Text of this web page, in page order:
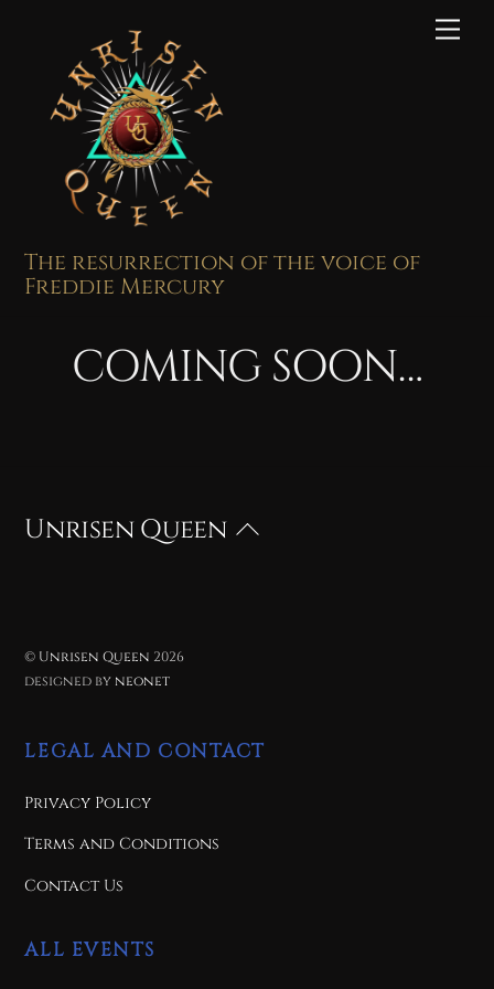
content
The resurrection of the voice of
Freddie Mercury
COMING SOON…
Back
Unrisen Queen
© Unrisen Queen 2026
designed by neonet
LEGAL AND CONTACT
Privacy Policy
Terms and Conditions
Contact Us
ALL EVENTS